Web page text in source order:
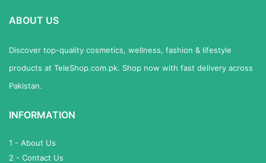
ABOUT US
Discover top-quality cosmetics, wellness, fashion & lifestyle
products at TeleShop.com.pk. Shop now with fast delivery across
Pakistan.
INFORMATION
1 - About Us
2 - Contact Us